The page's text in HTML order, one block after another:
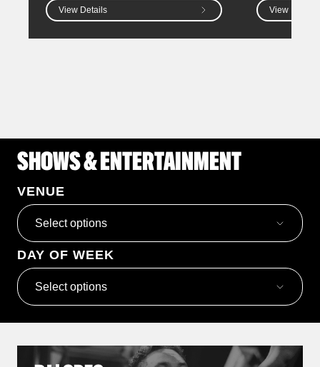
View Details View Details
SHOWS & ENTERTAINMENT
VENUE
Select options
DAY OF WEEK
Select options